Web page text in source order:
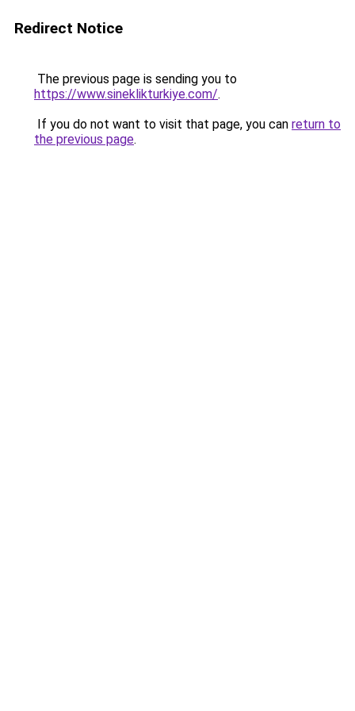
Redirect Notice
The previous page is sending you to
https://www.sineklikturkiye.com/.
If you do not want to visit that page, you can return to
the previous page.